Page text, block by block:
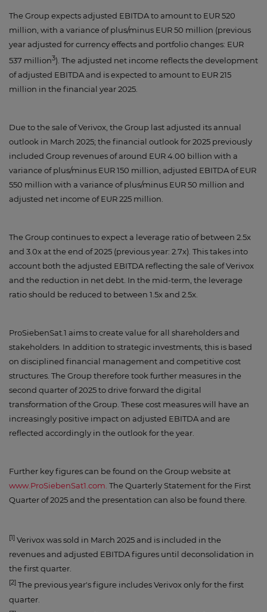
The Group expects adjusted EBITDA to amount to EUR 520
million, with a variance of plus/minus EUR 50 million (previous
year adjusted for currency effects and portfolio changes: EUR
537 million3). The adjusted net income reflects the development
of adjusted EBITDA and is expected to amount to EUR 215
million in the financial year 2025.
Due to the sale of Verivox, the Group last adjusted its annual
outlook in March 2025; the financial outlook for 2025 previously
included Group revenues of around EUR 4.00 billion with a
variance of plus/minus EUR 150 million, adjusted EBITDA of EUR
550 million with a variance of plus/minus EUR 50 million and
adjusted net income of EUR 225 million.
The Group continues to expect a leverage ratio of between 2.5x
and 3.0x at the end of 2025 (previous year: 2.7x). This takes into
account both the adjusted EBITDA reflecting the sale of Verivox
and the reduction in net debt. In the mid-term, the leverage
ratio should be reduced to between 1.5x and 2.5x.
ProSiebenSat.1 aims to create value for all shareholders and
stakeholders. In addition to strategic investments, this is based
on disciplined financial management and competitive cost
structures. The Group therefore took further measures in the
second quarter of 2025 to drive forward the digital
transformation of the Group. These cost measures will have an
increasingly positive impact on adjusted EBITDA and are
reflected accordingly in the outlook for the year.
Further key figures can be found on the Group website at
www.ProSiebenSat1.com. The Quarterly Statement for the First
Quarter of 2025 and the presentation can also be found there.
[1] Verivox was sold in March 2025 and is included in the
revenues and adjusted EBITDA figures until deconsolidation in
the first quarter.
[2] The previous year's figure includes Verivox only for the first
quarter.